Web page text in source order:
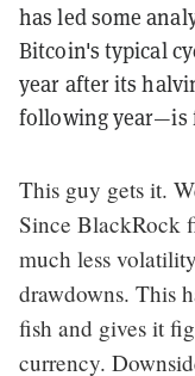
has led some
Bitcoin's typical
year after its
following year—is
This guy gets it.
Since BlackRock
much less
drawdowns. This
fish and gives it
currency.